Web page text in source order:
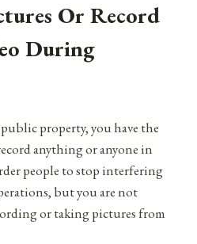
Or Record
During
property, you have the
anything or anyone in
people to stop interfering
but you are not
or taking pictures from